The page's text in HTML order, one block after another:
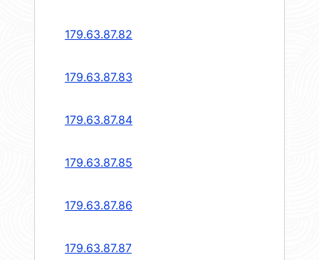
179.63.87.82
179.63.87.83
179.63.87.84
179.63.87.85
179.63.87.86
179.63.87.87